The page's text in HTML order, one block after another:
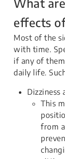
What
effects
Most of the
with time.
if any of
daily life.
Dizziness
This
from